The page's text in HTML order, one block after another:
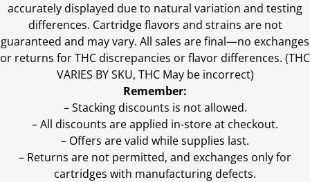
accurately displayed due to natural variation and testing
differences. Cartridge flavors and strains are not
guaranteed and may vary. All sales are final—no exchanges
or returns for THC discrepancies or flavor differences. (THC
VARIES BY SKU, THC May be incorrect)
Remember:
– Stacking discounts is not allowed.
– All discounts are applied in-store at checkout.
– Offers are valid while supplies last.
– Returns are not permitted, and exchanges only for
cartridges with manufacturing defects.